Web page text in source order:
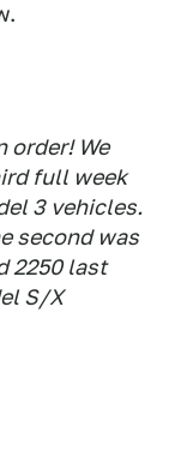
order! We
full week
3 vehicles.
second was
2250 last
S/X